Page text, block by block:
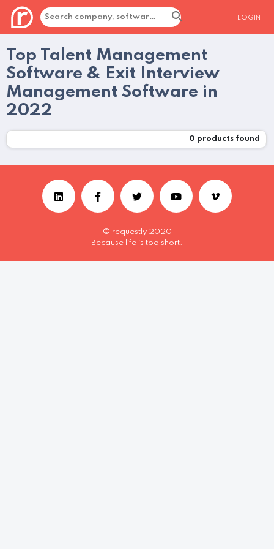
LOGIN
Top Talent Management
Software & Exit Interview
Management Software in
2022
0 products found
© requestly 2020
Because life is too short.